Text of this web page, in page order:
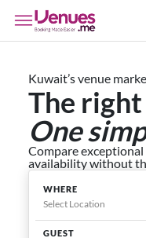
Kuwait’s venue
The right
One
Compare exceptional
availability without
WHERE
GUEST